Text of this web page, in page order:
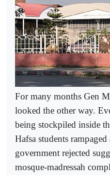
For many months Gen
looked the other way.
being stockpiled inside
Hafsa students
government rejected
mosque-madressah